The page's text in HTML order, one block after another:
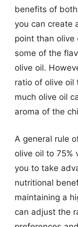
benefits of
you can create
point than olive
some of the
olive oil.
ratio of olive oil
much olive oil
aroma of the
A general rule
olive oil to 75%
you to take
nutritional
maintaining a
can adjust the